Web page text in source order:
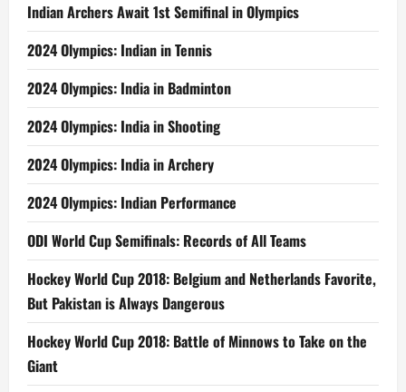
Indian Archers Await 1st Semifinal in Olympics
2024 Olympics: Indian in Tennis
2024 Olympics: India in Badminton
2024 Olympics: India in Shooting
2024 Olympics: India in Archery
2024 Olympics: Indian Performance
ODI World Cup Semifinals: Records of All Teams
Hockey World Cup 2018: Belgium and Netherlands Favorite,
But Pakistan is Always Dangerous
Hockey World Cup 2018: Battle of Minnows to Take on the
Giant